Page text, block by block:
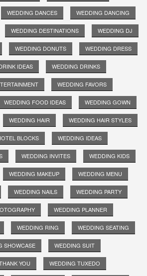
WEDDING DANCES WEDDING DANCING
WEDDING DESTINATIONS WEDDING DJ
WEDDING DONUTS WEDDING DRESS
IDEAS WEDDING DRINKS
WEDDING FAVORS
WEDDING FOOD IDEAS WEDDING GOWN
WEDDING HAIR WEDDING HAIR STYLES
BLOCKS WEDDING IDEAS
WEDDING INVITES WEDDING KIDS
WEDDING MAKEUP WEDDING MENU
WEDDING NAILS WEDDING PARTY
WEDDING PLANNER
WEDDING RING WEDDING SEATING
SHOWCASE WEDDING SUIT
YOU WEDDING TUXEDO